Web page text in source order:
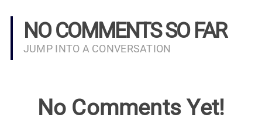
NO COMMENTS SO FAR
JUMP INTO A CONVERSATION
No Comments Yet!